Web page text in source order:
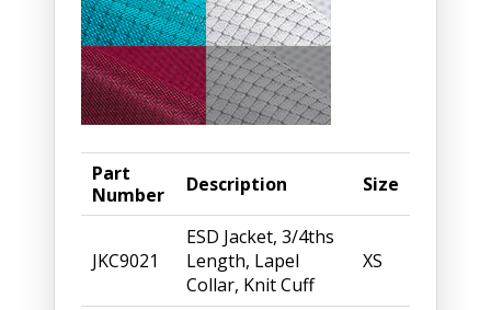
Part
Number
Description Size
JKC9021
ESD Jacket, 3/4ths
Length, Lapel
Collar, Knit Cuff
XS